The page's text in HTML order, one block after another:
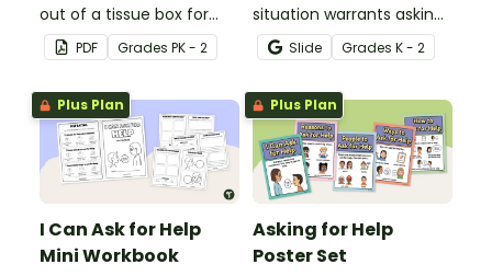
out of a tissue box for
your classroom using this
cute template.
PDF Grades PK - 2
situation warrants asking
for help immediately or if
it can wait with this
interactive activity.
Slide Grades K - 2
Plus Plan
I Can Ask for Help
Mini Workbook
Plus Plan
Asking for Help
Poster Set